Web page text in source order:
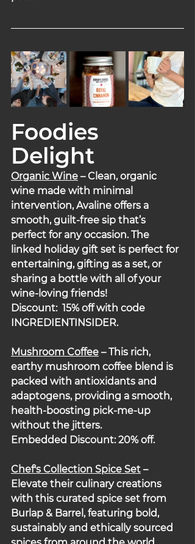
Foodies
Delight
Organic Wine – Clean, organic
wine made with minimal
intervention, Avaline offers a
smooth, guilt-free sip that’s
perfect for any occasion. The
linked holiday gift set is perfect for
entertaining, gifting as a set, or
sharing a bottle with all of your
wine-loving friends!
Discount:  15% off with code
INGREDIENTINSIDER.
Mushroom Coffee – This rich,
earthy mushroom coffee blend is
packed with antioxidants and
adaptogens, providing a smooth,
health-boosting pick-me-up
without the jitters.
Embedded Discount: 20% off.
Chef's Collection Spice Set –
Elevate their culinary creations
with this curated spice set from
Burlap & Barrel, featuring bold,
sustainably and ethically sourced